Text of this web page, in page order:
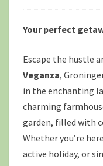
Your perfect
Escape the hustle
Veganza,
in the enchanting
charming
garden, filled with
Whether you’re
active holiday, or